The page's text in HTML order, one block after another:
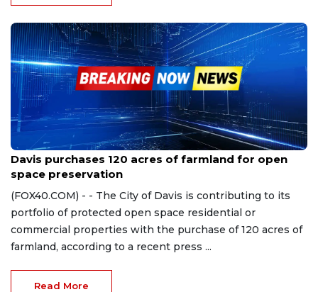
Mar 18, 2024
Davis purchases 120 acres of farmland for open
space preservation
(FOX40.COM) - - The City of Davis is contributing to its
portfolio of protected open space residential or
commercial properties with the purchase of 120 acres of
farmland, according to a recent press ...
Read More